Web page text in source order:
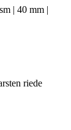
| 40 mm |